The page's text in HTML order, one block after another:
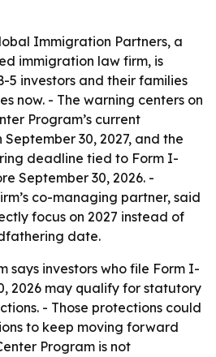
Immigration Partners, a
immigration law firm, is
5 investors and their families
now. - The warning centers on
Program’s current
30, 2027, and the
deadline tied to Form I-
September 30, 2026. -
co-managing partner, said
focus on 2027 instead of
date.
says investors who file Form I-
2026 may qualify for statutory
- Those protections could
to keep moving forward
Program is not